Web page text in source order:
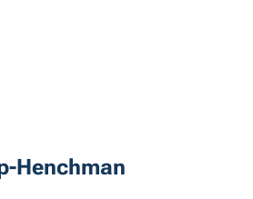
Henchman